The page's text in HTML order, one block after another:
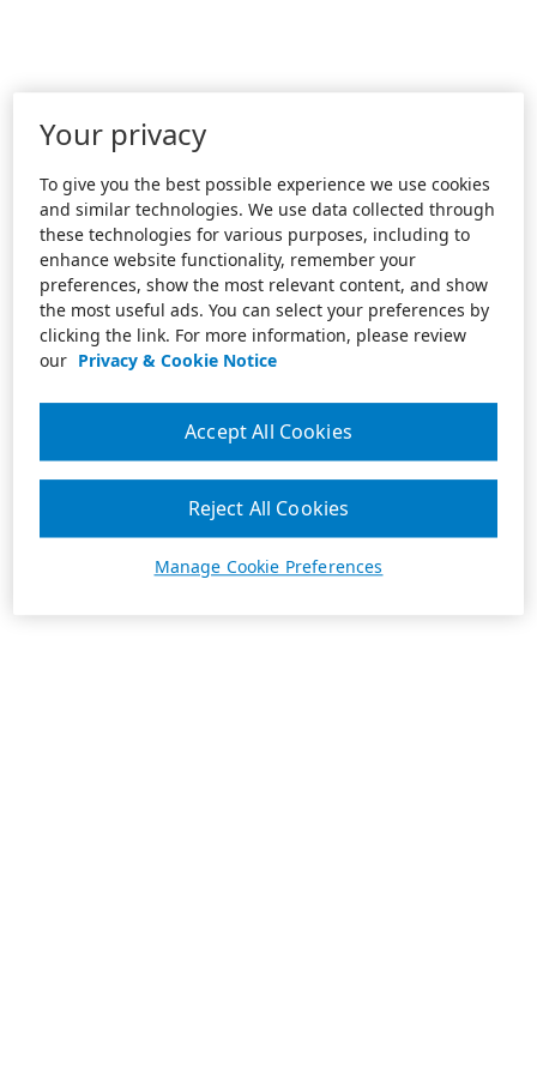
Your privacy
To give you the best possible experience we use cookies
and similar technologies. We use data collected through
these technologies for various purposes, including to
enhance website functionality, remember your
preferences, show the most relevant content, and show
the most useful ads. You can select your preferences by
clicking the link. For more information, please review
our Privacy & Cookie Notice
Manage Cookie Preferences
Reject All Cookies
Accept All Cookies